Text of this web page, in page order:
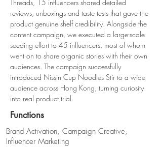
Threads, 15 influencers shared detailed
reviews, unboxings and taste tests that gave the
product genuine shelf credibility. Alongside the
content campaign, we executed a large-scale
seeding effort to 45 influencers, most of whom
went on to share organic stories with their own
audiences. The campaign successfully
introduced Nissin Cup Noodles Stir to a wide
audience across Hong Kong, turning curiosity
into real product trial.
Functions
Brand Activation, Campaign Creative,
Influencer Marketing